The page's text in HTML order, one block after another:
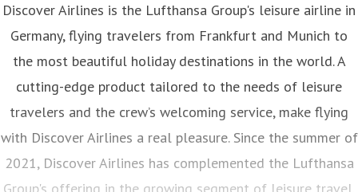
Discover Airlines is the Lufthansa Group's leisure airline in
Germany, flying travelers from Frankfurt and Munich to
the most beautiful holiday destinations in the world. A
cutting-edge product tailored to the needs of leisure
travelers and the crew’s welcoming service, make flying
with Discover Airlines a real pleasure. Since the summer of
2021, Discover Airlines has complemented the Lufthansa